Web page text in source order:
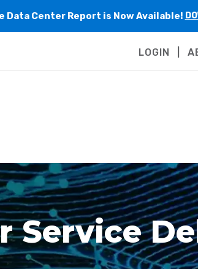
Center Report is Now Available!
LOGIN
Service